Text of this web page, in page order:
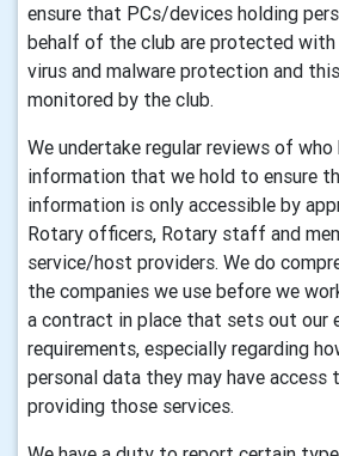
ensure that PCs/devices holding
behalf of the club are protected
virus and malware protection and
monitored by the club.
We undertake regular reviews of
information that we hold to ensure
information is only accessible by
Rotary officers, Rotary staff and
service/host providers. We do
the companies we use before we
a contract in place that sets out our
requirements, especially regarding
personal data they may have access
providing those services.